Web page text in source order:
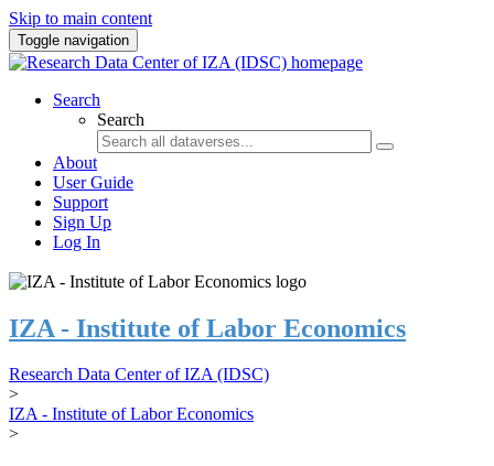
Skip to main content
Toggle navigation
Search
Search
About
User Guide
Support
Sign Up
Log In
IZA - Institute of Labor Economics
Research Data Center of IZA (IDSC)
>
IZA - Institute of Labor Economics
>